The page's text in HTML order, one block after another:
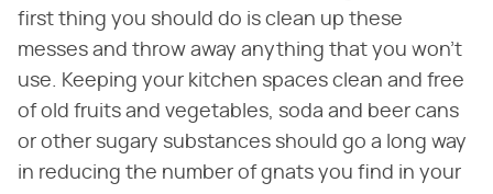
first thing you should do is clean up these
messes and throw away anything that you won't
use. Keeping your kitchen spaces clean and free
of old fruits and vegetables, soda and beer cans
or other sugary substances should go a long way
in reducing the number of gnats you find in your